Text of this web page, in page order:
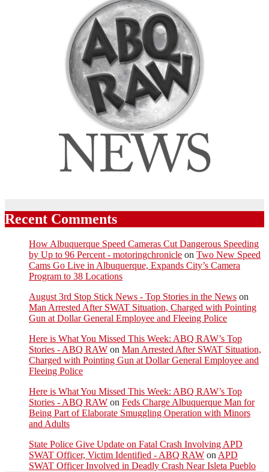
Recent Comments
How Albuquerque Speed Cameras Cut Dangerous Speeding
by Up to 96 Percent - motoringchronicle on Two New Speed
Cams Go Live in Albuquerque, Expands City’s Camera
Program to 38 Locations
August 3rd Stop Stick News - Top Stories in the News on
Man Arrested After SWAT Situation, Charged with Pointing
Gun at Dollar General Employee and Fleeing Police
Here is What You Missed This Week: ABQ RAW’s Top
Stories - ABQ RAW on Man Arrested After SWAT Situation,
Charged with Pointing Gun at Dollar General Employee and
Fleeing Police
Here is What You Missed This Week: ABQ RAW’s Top
Stories - ABQ RAW on Feds Charge Albuquerque Man for
Being Part of Elaborate Smuggling Operation with Minors
and Adults
State Police Give Update on Fatal Crash Involving APD
SWAT Officer, Victim Identified - ABQ RAW onAPD
SWAT Officer Involved in Deadly Crash Near Isleta Pueblo